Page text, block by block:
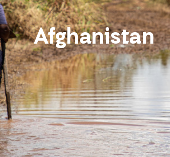
Afghanistan